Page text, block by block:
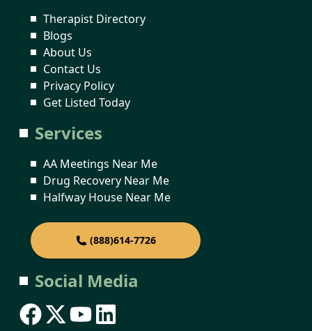
Therapist Directory
Blogs
About Us
Contact Us
Privacy Policy
Get Listed Today
Services
AA Meetings Near Me
Drug Recovery Near Me
Halfway House Near Me
(888)614-7726
Social Media